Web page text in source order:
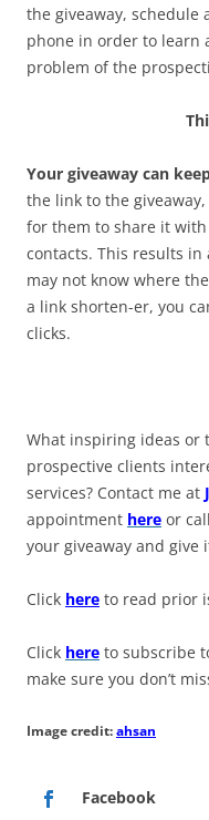
the giveaway,
phone in order to learn
problem of the
Your giveaway can
the link to the
for them to share it
contacts. This results
may not know where
a link shorten-er, you
clicks.
What inspiring ideas or
prospective clients
services? Contact me at
appointment here or
your giveaway and give
Click here to read prior
Click here to subscribe
make sure you don’t
Image credit:ahsan
Facebook